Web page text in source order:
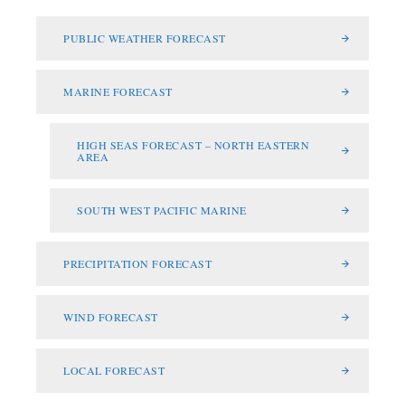
PUBLIC WEATHER FORECAST
MARINE FORECAST
HIGH SEAS FORECAST – NORTH EASTERN
AREA
SOUTH WEST PACIFIC MARINE
PRECIPITATION FORECAST
WIND FORECAST
LOCAL FORECAST